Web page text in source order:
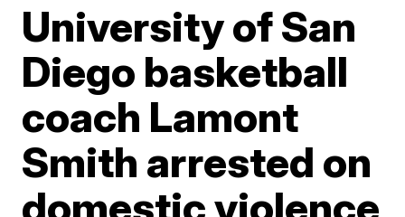
University of San
Diego basketball
coach Lamont
Smith arrested on